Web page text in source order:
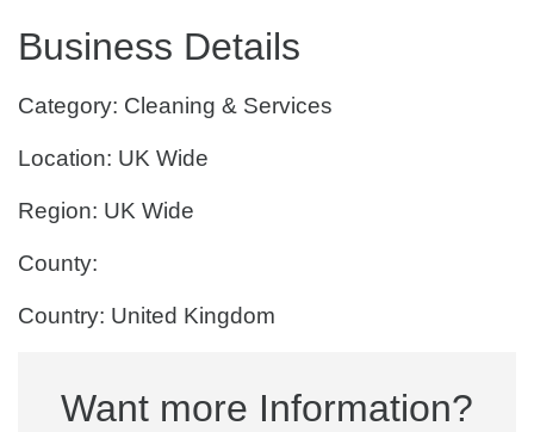
Business Details
Category: Cleaning & Services
Location: UK Wide
Region: UK Wide
County:
Country: United Kingdom
Want more Information?